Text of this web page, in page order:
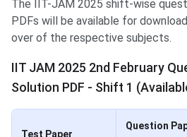
The IIT-JAM 2025 shift-wise
PDFs will be available for
over of the respective subjects.
IIT JAM 2025 2nd February
Solution PDF - Shift 1
Test Paper
Question